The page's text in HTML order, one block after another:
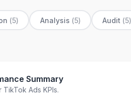
(5) Analysis (5) Audit (5)
Summary
Ads KPIs.